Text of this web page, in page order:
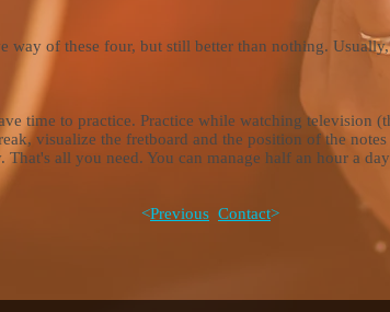
way of these four, but still better than nothing.
time to practice. Practice while watching television
visualize the fretboard and the position of the
all you need. You can manage half an hour a
<Previous Contact>